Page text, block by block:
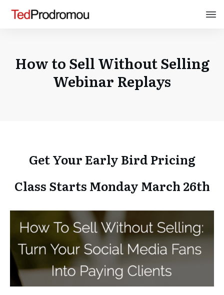
How to Sell Without Selling
Webinar Replays
Get Your Early Bird Pricing
Class Starts Monday March 26th